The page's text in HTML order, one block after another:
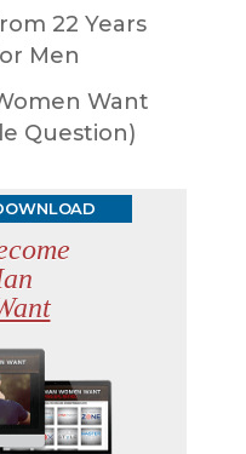
22 Years
Men
Want
Question)